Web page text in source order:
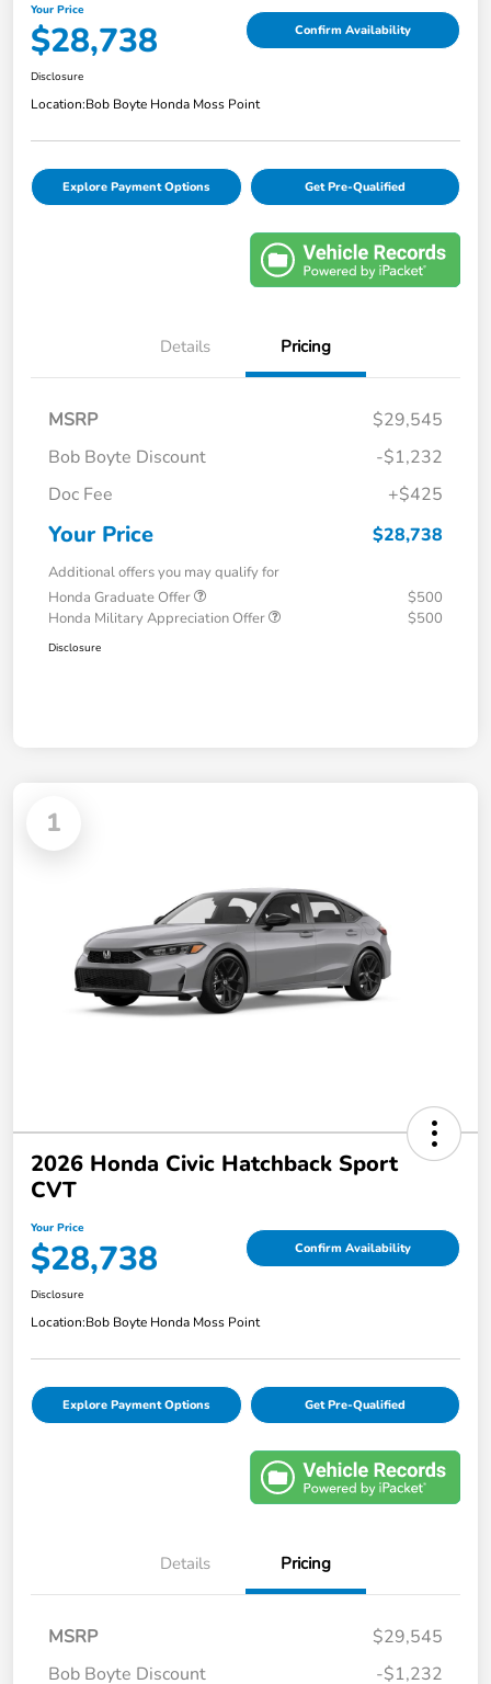
Your Price
$28,738 Confirm Availability
Disclosure
Location:Bob Boyte Honda Moss Point
Explore Payment Options Get Pre-Qualified
Details Pricing
MSRP
$29,545
Bob Boyte Discount
-$1,232
Doc Fee
+$425
Your Price $28,738
Additional offers you may qualify for
Honda Graduate Offer
$500
Honda Military Appreciation Offer
$500
Disclosure
1
2026 Honda Civic Hatchback Sport
CVT
Your Price
$28,738 Confirm Availability
Disclosure
Location:Bob Boyte Honda Moss Point
Explore Payment Options Get Pre-Qualified
Details Pricing
MSRP
$29,545
Bob Boyte Discount
-$1,232